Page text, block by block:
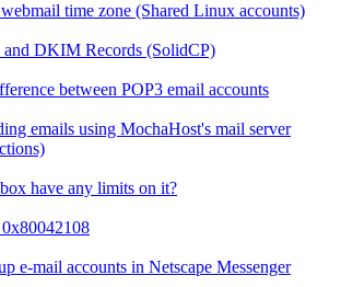
time zone (Shared Linux accounts)
and DKIM Records (SolidCP)
between POP3 email accounts
emails using MochaHost's mail server
have any limits on it?
e-mail accounts in Netscape Messenger